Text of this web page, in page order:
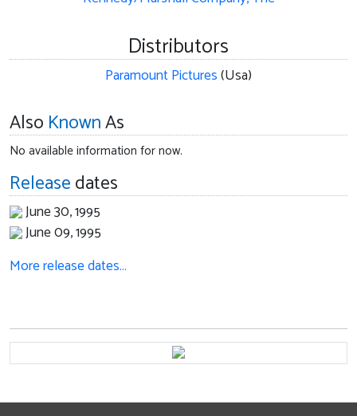
Distributors
Paramount Pictures(Usa)
Also KnownAs
No available information for now.
Releasedates
June 30, 1995
June 09, 1995
More release dates…